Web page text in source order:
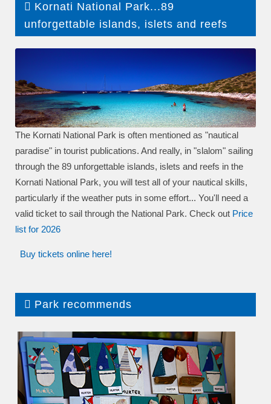
Kornati National Park...89
unforgettable islands, islets and reefs
The Kornati National Park is often mentioned as "nautical
paradise" in tourist publications. And really, in "slalom" sailing
through the 89 unforgettable islands, islets and reefs in the
Kornati National Park, you will test all of your nautical skills,
particularly if the weather puts in some effort... You'll need a
valid ticket to sail through the National Park. Check out Price
list for 2026
Buy tickets online here!
Park recommends